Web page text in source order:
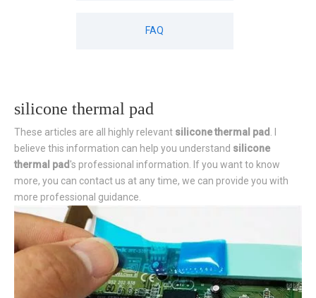
FAQ
silicone thermal pad
These articles are all highly relevant silicone thermal pad
believe this information can help you understand silicone
thermal pad 's professional information. If you want to know
more, you can contact us at any time, we can provide you with
more professional guidance.